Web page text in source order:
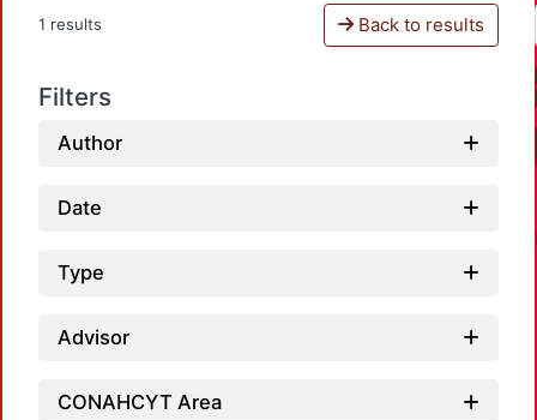
1 results Back to results
Filters
Author
Date
Type
Advisor
CONAHCYT Area